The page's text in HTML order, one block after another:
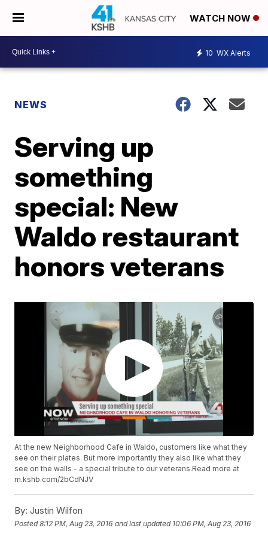
WATCH NOW
10 WX Alerts
NEWS
Serving up
something
special: New
Waldo restaurant
honors veterans
At the new Neighborhood Cafe in Waldo, customers like what they
see on their plates. But more importantly they also like what they
see on the walls - a special tribute to our veterans.Read more at
m.kshb.com/2bCdNJV
By: Justin Wilfon
Posted8:12 PM, Aug 23, 2016 and last updated 10:06 PM, Aug 23, 2016